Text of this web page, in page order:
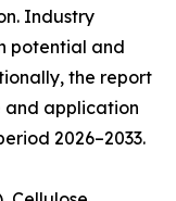
Industry
potential and
the report
and application
2026–2033.